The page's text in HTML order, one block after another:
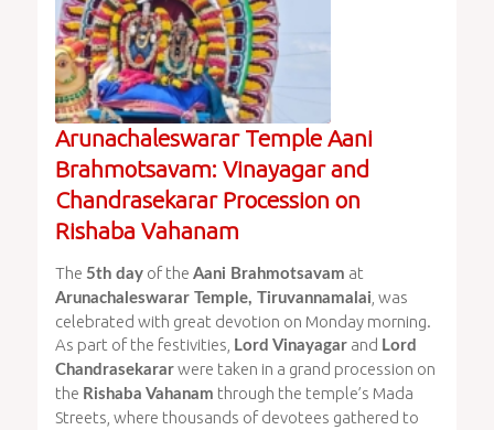
Arunachaleswarar Temple Aani
Brahmotsavam: Vinayagar and
Chandrasekarar Procession on
Rishaba Vahanam
The 5th dayof the Aani Brahmotsavam at
Arunachaleswarar Temple, Tiruvannamalai , was
celebrated with great devotion on Monday morning.
As part of the festivities,
Lord Vinayagarand Lord
Chandrasekararwere taken in a grand procession on
the Rishaba Vahanam through the temple’s Mada
Streets, where thousands of devotees gathered to